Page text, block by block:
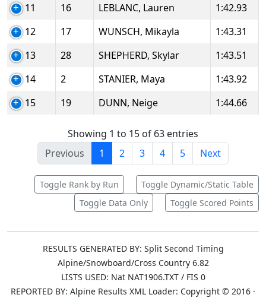
11
16 LEBLANC, Lauren
1:42.93
12
17 WUNSCH, Mikayla
1:43.31
13
28 SHEPHERD, Skylar
1:43.51
14
2 STANIER, Maya
1:43.92
15
19 DUNN, Neige 1:44.66
Showing 1 to 15 of 63 entries
Previous
1 2 3 4 5 Next
Toggle Rank by Run
Toggle Dynamic/Static Table
Toggle Data Only
Toggle Scored Points
RESULTS GENERATED BY: Split Second Timing
Alpine/Snowboard/Cross Country 6.82
LISTS USED: Nat NAT1906.TXT / FIS 0
REPORTED BY: Alpine Results XML Loader: Copyright © 2016 ·